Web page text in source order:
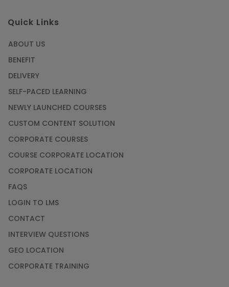
Quick Links
ABOUT US
BENEFIT
DELIVERY
SELF-PACED LEARNING
NEWLY LAUNCHED COURSES
CUSTOM CONTENT SOLUTION
CORPORATE COURSES
COURSE CORPORATE LOCATION
CORPORATE LOCATION
FAQS
LOGIN TO LMS
CONTACT
INTERVIEW QUESTIONS
GEO LOCATION
CORPORATE TRAINING